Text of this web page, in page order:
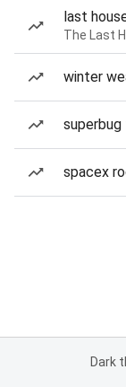
last
The Last
winter
superbug
spacex
Dark